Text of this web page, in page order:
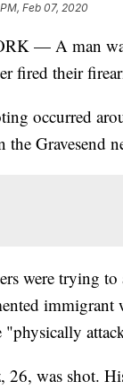
Feb 07, 2020
— A man
fired their
occurred
the Gravesend
were trying to
immigrant
"physically
26, was shot.